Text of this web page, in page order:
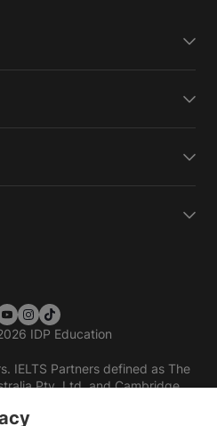
IDP Education
IELTS Partners defined as The
Pty. Ltd. and Cambridge